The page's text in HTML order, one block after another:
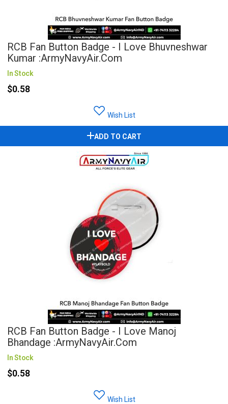
RCB Fan Button Badge - I Love Bhuvneshwar
Kumar :ArmyNavyAir.com
In Stock
$0.58
Wish List
ADD TO CART
RCB Fan Button Badge - I Love Manoj
Bhandage :ArmyNavyAir.com
In Stock
$0.58
Wish List